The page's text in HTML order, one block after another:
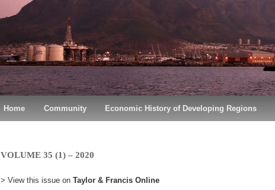
Skip to primary content
Skip to secondary content
Home Community Economic History of Developing Regions
VOLUME 35 (1) – 2020
> View this issue on Taylor & Francis Online